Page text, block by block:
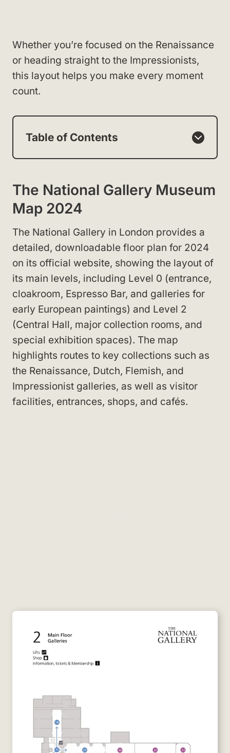
Whether you’re focused on the Renaissance
or heading straight to the Impressionists,
this layout helps you make every moment
count.
Table of Contents
The National Gallery Museum
Map 2024
The National Gallery in London provides a
detailed, downloadable floor plan for 2024
on its official website, showing the layout of
its main levels, including Level 0 (entrance,
cloakroom, Espresso Bar, and galleries for
early European paintings) and Level 2
(Central Hall, major collection rooms, and
special exhibition spaces). The map
highlights routes to key collections such as
the Renaissance, Dutch, Flemish, and
Impressionist galleries, as well as visitor
facilities, entrances, shops, and cafés.